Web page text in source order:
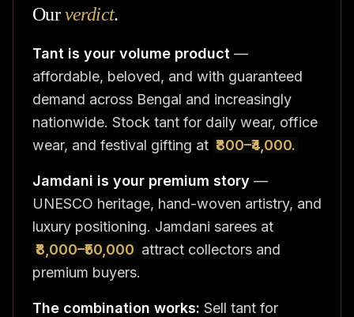
Ourverdict.
Tant is your volume product —
affordable, beloved, and with guaranteed
demand across Bengal and increasingly
nationwide. Stock tant for daily wear, office
wear, and festival gifting at ₹800–₹4,000.
Jamdani is your premium story —
UNESCO heritage, hand-woven artistry, and
luxury positioning. Jamdani sarees at
₹8,000–₹50,000 attract collectors and
premium buyers.
The combination works: Sell tant for